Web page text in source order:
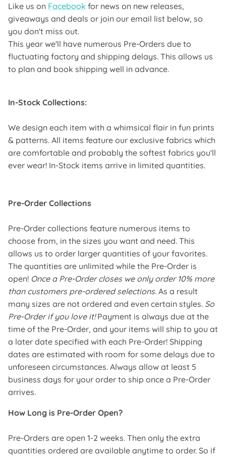
Like us on Facebook for news on new releases,
giveaways and deals or join our email list below, so
you don't miss out.
This year we'll have numerous Pre-Orders due to
fluctuating factory and shipping delays. This allows us
to plan and book shipping well in advance.
In-Stock Collections:
We design each item with a whimsical flair in fun prints
& patterns. All items feature our exclusive fabrics which
are comfortable and probably the softest fabrics you'll
ever wear! In-Stock items arrive in limited quantities.
Pre-Order Collections
Pre-Order collections feature numerous items to
choose from, in the sizes you want and need. This
allows us to order larger quantities of your favorites.
The quantities are unlimited while the Pre-Order is
open! Once a Pre-Order closes we only order 10% more
than customers pre-ordered selections. As a result
many sizes are not ordered and even certain styles. So
Pre-Order if you love it!Payment is always due at the
time of the Pre-Order, and your items will ship to you at
a later date specified with each Pre-Order! Shipping
dates are estimated with room for some delays due to
unforeseen circumstances. Always allow at least 5
business days for your order to ship once a Pre-Order
arrives.
How Long is Pre-Order Open?
Pre-Orders are open 1-2 weeks. Then only the extra
quantities ordered are available anytime to order. So if